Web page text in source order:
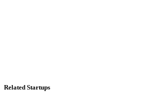
Related Startups